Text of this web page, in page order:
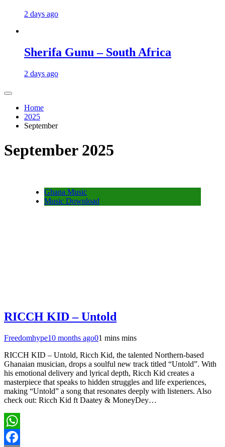
2 days ago
Sherifa Gunu – South Africa
2 days ago
Home
2025
September
September 2025
Ghana Music
Music Download
RICCH KID – Untold
Freedomhype10 months ago01 mins mins
RICCH KID – Untold, Ricch Kid, the talented Northern-based
Ghanaian musician, drops a soulful new track titled “Untold”. With
his emotional delivery and lyrical depth, Ricch Kid creates a
masterpiece that speaks to hidden struggles and life experiences,
making “Untold” a song that resonates deeply with listeners. Also
check out: Ricch Kid ft Daatey & MoneyDey…
WhatsApp